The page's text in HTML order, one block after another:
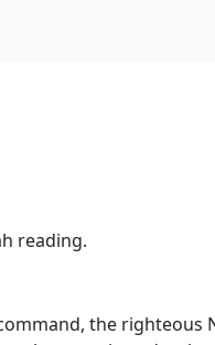
reading.
the